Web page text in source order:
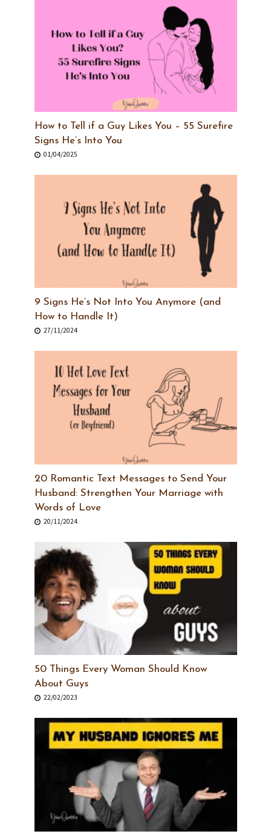
How to Tell if a Guy Likes You – 55 Surefire
Signs He’s Into You
01/04/2025
9 Signs He’s Not Into You Anymore (and
How to Handle It)
27/11/2024
20 Romantic Text Messages to Send Your
Husband: Strengthen Your Marriage with
Words of Love
20/11/2024
50 Things Every Woman Should Know
About Guys
22/02/2023